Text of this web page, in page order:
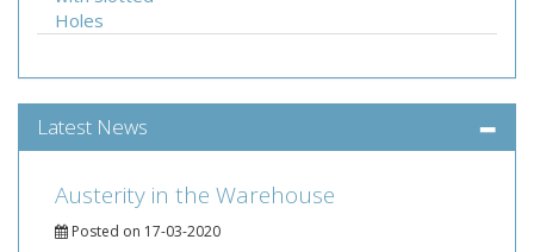
Latest News
Austerity in the Warehouse
Posted on 17-03-2020